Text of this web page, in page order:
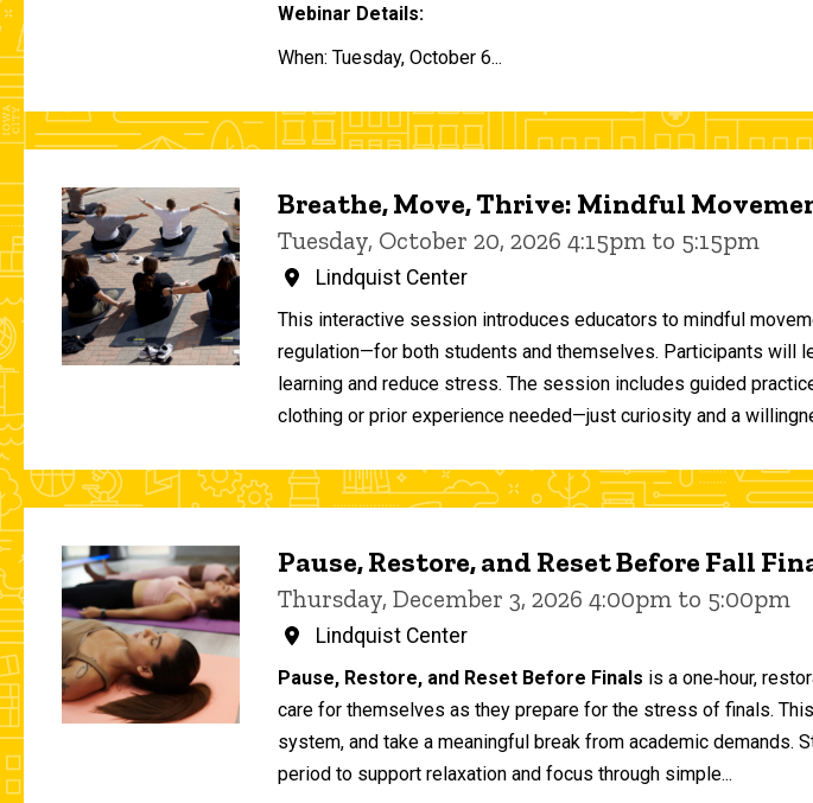
Webinar Details:
When: Tuesday, October 6...
Breathe, Move, Thrive: Mindful
Tuesday, October 20, 2026 4:15pm to 5:15pm
Lindquist Center
This interactive session introduces educators to mindful
regulation—for both students and themselves. Participants will
learning and reduce stress. The session includes guided
clothing or prior experience needed—just curiosity and a
Pause, Restore, and Reset Before Fall
Thursday, December 3, 2026 4:00pm to 5:00pm
Lindquist Center
Pause, Restore, and Reset Before Finals is a one‑hour,
care for themselves as they prepare for the stress of finals.
system, and take a meaningful break from academic
period to support relaxation and focus through simple...